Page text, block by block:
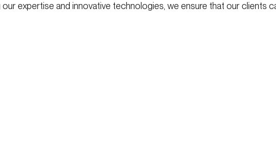
expertise and innovative technologies, we ensure that our clients